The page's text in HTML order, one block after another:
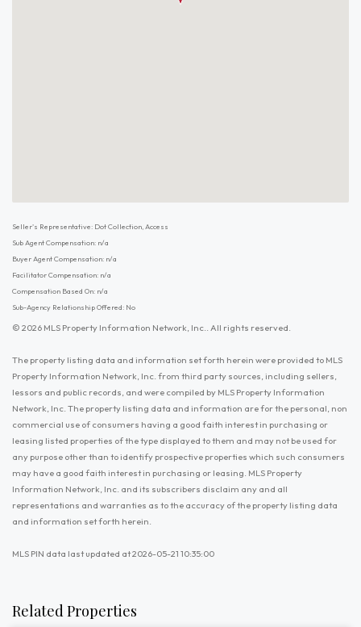
Seller's Representative: Dot Collection, Access
Sub Agent Compensation: n/a
Buyer Agent Compensation: n/a
Facilitator Compensation: n/a
Compensation Based On: n/a
Sub-Agency Relationship Offered: No
© 2026 MLS Property Information Network, Inc.. All rights reserved.
The property listing data and information set forth herein were provided to MLS
Property Information Network, Inc. from third party sources, including sellers,
lessors and public records, and were compiled by MLS Property Information
Network, Inc. The property listing data and information are for the personal, non
commercial use of consumers having a good faith interest in purchasing or
leasing listed properties of the type displayed to them and may not be used for
any purpose other than to identify prospective properties which such consumers
may have a good faith interest in purchasing or leasing. MLS Property
Information Network, Inc. and its subscribers disclaim any and all
representations and warranties as to the accuracy of the property listing data
and information set forth herein.
MLS PIN data last updated at 2026-05-21 10:35:00
Related Properties